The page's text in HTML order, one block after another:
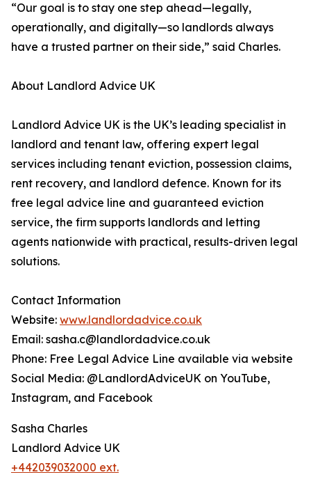
“Our goal is to stay one step ahead—legally,
operationally, and digitally—so landlords always
have a trusted partner on their side,” said Charles.
About Landlord Advice UK
Landlord Advice UK is the UK’s leading specialist in
landlord and tenant law, offering expert legal
services including tenant eviction, possession claims,
rent recovery, and landlord defence. Known for its
free legal advice line and guaranteed eviction
service, the firm supports landlords and letting
agents nationwide with practical, results-driven legal
solutions.
Contact Information
Website: www.landlordadvice.co.uk
Email: sasha.c@landlordadvice.co.uk
Phone: Free Legal Advice Line available via website
Social Media: @LandlordAdviceUK on YouTube,
Instagram, and Facebook
Sasha Charles
Landlord Advice UK
+442039032000 ext.